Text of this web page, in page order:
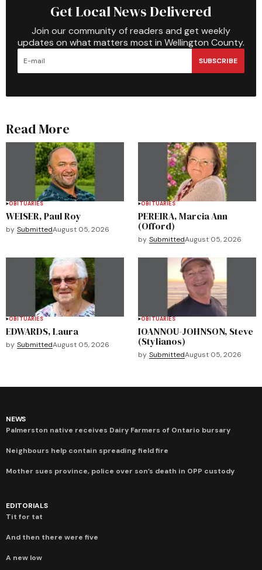
Get Local News Delivered
Join our community of readers and get weekly
updates on what matters most in Wellington County.
SUBSCRIBE
Read More
OBITUARIES
WEISER, Paul Roy
by SubmittedAugust 05, 2026
OBITUARIES
PEREIRA, Marcia Ann
(Offord)
by SubmittedAugust 05, 2026
OBITUARIES
EDWARDS, Laura
by SubmittedAugust 05, 2026
OBITUARIES
IOANNOU-JOHNSON, Steve
(Stylianos)
by SubmittedAugust 05, 2026
NEWS
Palmerston native receives Dairy Farmers of Ontario bursary
Neighbours help contain spreading field fire
Mother sues province, police over son’s death in OPP custody
EDITORIALS
Tit for tat
And then there were five
A new low